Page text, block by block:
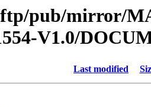
pub/mirror/
V1.0/
Last modified